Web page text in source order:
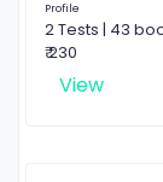
Profile
2 Tests | 43
₹ 230
View